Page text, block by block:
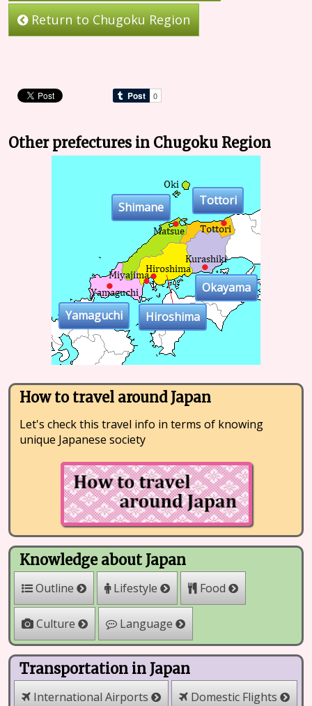
Return to Chugoku Region
Other prefectures in Chugoku Region
Okayama
Hiroshima
Yamaguchi
Tottori
Shimane
How to travel around Japan
Let's check this travel info in terms of knowing
unique Japanese society
Knowledge about Japan
Outline Lifestyle Food
Culture Language
Transportation in Japan
International Airports Domestic Flights